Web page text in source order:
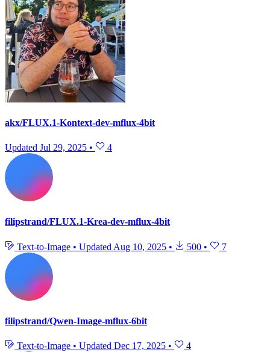
akx/FLUX.1-Kontext-dev-mflux-4bit
Updated Jul 29, 2025 • 4
filipstrand/FLUX.1-Krea-dev-mflux-4bit
Text-to-Image • Updated Aug 10, 2025 • 500 • 7
filipstrand/Qwen-Image-mflux-6bit
Text-to-Image • Updated Dec 17, 2025 • 4